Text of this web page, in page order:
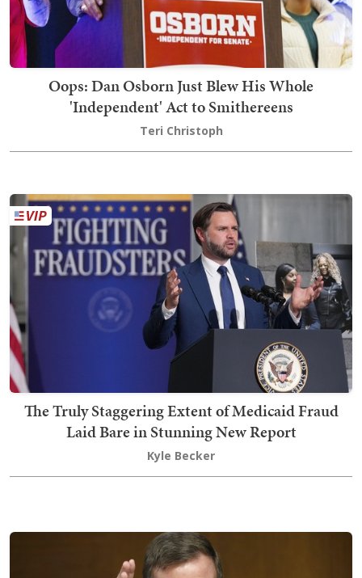
Oops: Dan Osborn Just Blew His Whole
'Independent' Act to Smithereens
Teri Christoph
The Truly Staggering Extent of Medicaid Fraud
Laid Bare in Stunning New Report
Kyle Becker